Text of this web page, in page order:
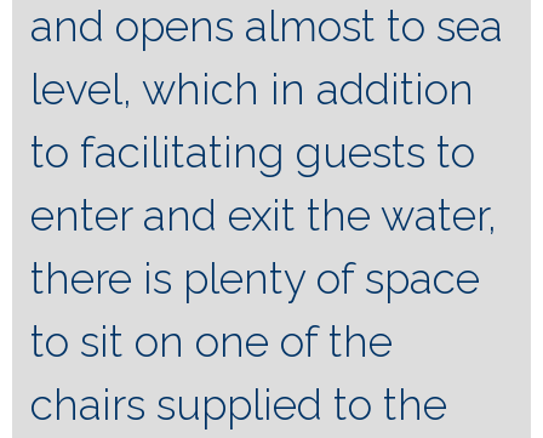
and opens almost to sea
level, which in addition
to facilitating guests to
enter and exit the water,
there is plenty of space
to sit on one of the
chairs supplied to the